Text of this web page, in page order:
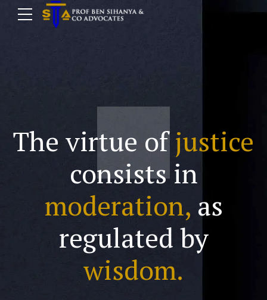
The virtue ofjustice
consists in
moderation, as
regulated by
wisdom.